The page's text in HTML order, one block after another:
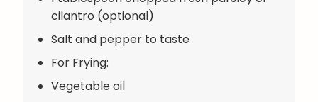
cilantro (optional)
Salt and pepper to taste
For Frying:
Vegetable oil